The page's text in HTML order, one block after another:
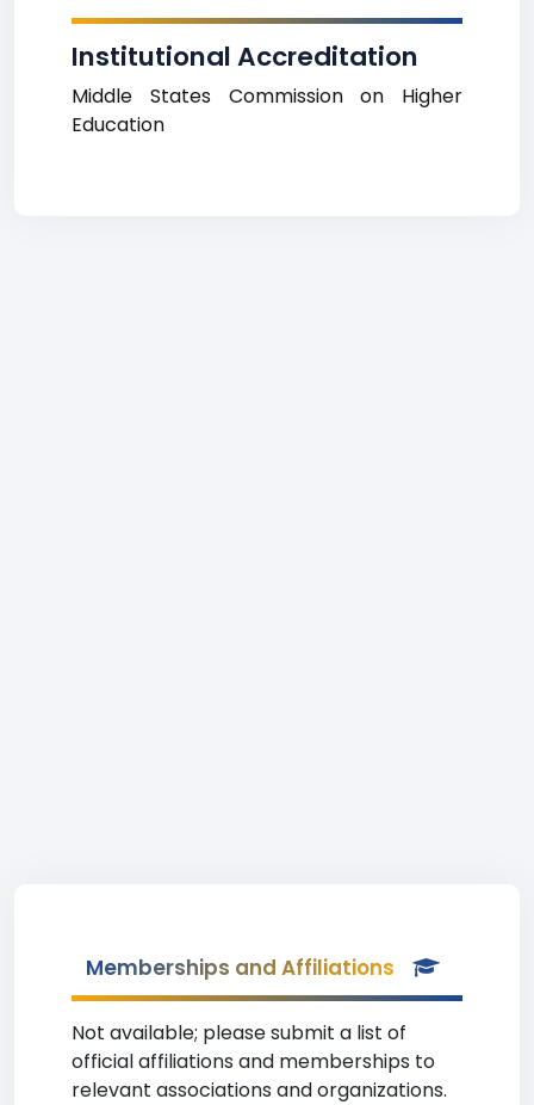
Institutional Accreditation
Middle States Commission on Higher
Education
Memberships and Affiliations
Not available; please submit a list of
official affiliations and memberships to
relevant associations and organizations.